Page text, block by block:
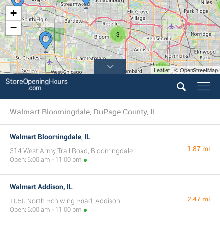
2
3
+
−
Leaflet | © OpenStreetMap
Walmart Bloomingdale, DuPage County, IL
Walmart Bloomingdale, IL
314 West Army Trail Road, Bloomingdale
Open: 6:00 am - 11:00 pm
1.87 mi
Walmart Addison, IL
1050 North Rohlwing Road, Addison
Open: 6:00 am - 11:00 pm
2.47 mi